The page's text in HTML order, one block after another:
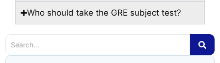
Who should take the GRE subject test?